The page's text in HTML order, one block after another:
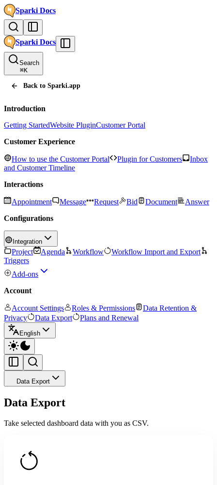
SparkiDocs
SparkiDocs
Search
⌘K
Back to Sparki.app
Introduction
Getting StartedWebsite PluginCustomer Portal
Customer Experience
How to use the Customer Portal Plugin for Customers
Inbox
and Customer Timeline
Interactions
Appointment Message Request Bid Document
Answer
Configurations
Integration
Project Agenda Workflow
Workflow Import and Export
Triggers
Add-ons
Account
Account Settings Roles & Permissions
Data Retention &
Privacy
Data Export Plans and Renewal
English
Data Export
Data Export
Take selected dashboard data with you as CSV.